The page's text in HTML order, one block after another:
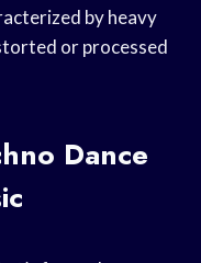
by heavy
or processed
Dance